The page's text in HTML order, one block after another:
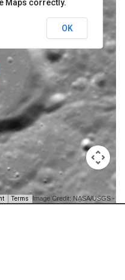
Terms Image Credit: NASA/USGS -
Maps correctly.
OK